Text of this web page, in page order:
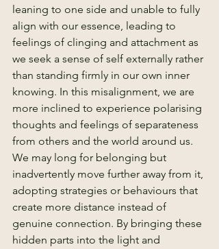
leaning to one side and unable to fully
align with our essence, leading to
feelings of clinging and attachment as
we seek a sense of self externally rather
than standing firmly in our own inner
knowing. In this misalignment, we are
more inclined to experience polarising
thoughts and feelings of separateness
from others and the world around us.
We may long for belonging but
inadvertently move further away from it,
adopting strategies or behaviours that
create more distance instead of
genuine connection. By bringing these
hidden parts into the light and